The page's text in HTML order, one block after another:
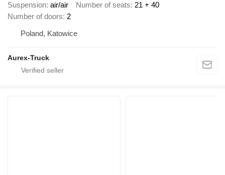
Suspension air/air Number of seats 21 + 40
Number of doors 2
Poland, Katowice
Aurex-Truck